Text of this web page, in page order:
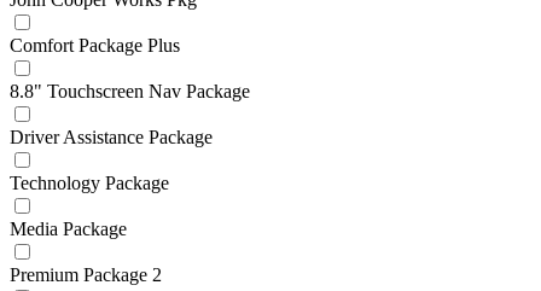
Comfort Package Plus
8.8" Touchscreen Nav Package
Driver Assistance Package
Technology Package
Media Package
Premium Package 2